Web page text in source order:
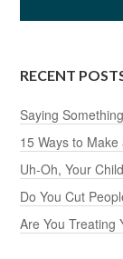
RECENT
Saying
15 Ways to
Uh-Oh, Your
Do You Cut
Are You Treating